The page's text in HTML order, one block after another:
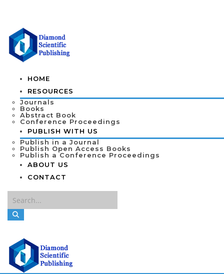
HOME
RESOURCES
Journals
Books
Abstract Book
Conference Proceedings
PUBLISH WITH US
Publish in a Journal
Publish Open Access Books
Publish a Conference Proceedings
ABOUT US
CONTACT